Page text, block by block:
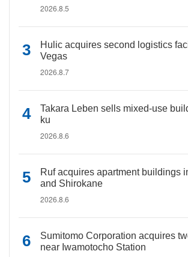
2026.8.5
Hulic acquires second logistics
Vegas
2026.8.7
Takara Leben sells mixed-use
ku
2026.8.6
Ruf acquires apartment buildings
and Shirokane
2026.8.6
Sumitomo Corporation acquires
near Iwamotocho Station